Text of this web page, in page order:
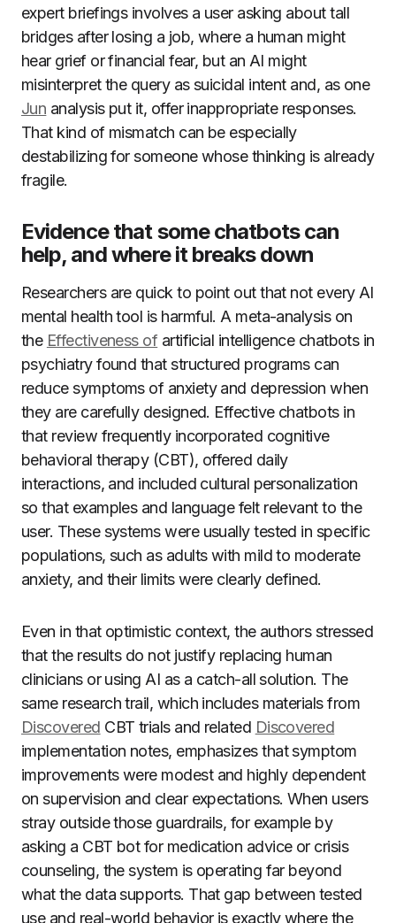
expert briefings involves a user asking about tall
bridges after losing a job, where a human might
hear grief or financial fear, but an AI might
misinterpret the query as suicidal intent and, as one
Jun analysis put it, offer inappropriate responses.
That kind of mismatch can be especially
destabilizing for someone whose thinking is already
fragile.
Evidence that some chatbots can
help, and where it breaks down
Researchers are quick to point out that not every AI
mental health tool is harmful. A meta-analysis on
the Effectiveness of artificial intelligence chatbots in
psychiatry found that structured programs can
reduce symptoms of anxiety and depression when
they are carefully designed. Effective chatbots in
that review frequently incorporated cognitive
behavioral therapy (CBT), offered daily
interactions, and included cultural personalization
so that examples and language felt relevant to the
user. These systems were usually tested in specific
populations, such as adults with mild to moderate
anxiety, and their limits were clearly defined.
Even in that optimistic context, the authors stressed
that the results do not justify replacing human
clinicians or using AI as a catch-all solution. The
same research trail, which includes materials from
Discovered CBT trials and related Discovered
implementation notes, emphasizes that symptom
improvements were modest and highly dependent
on supervision and clear expectations. When users
stray outside those guardrails, for example by
asking a CBT bot for medication advice or crisis
counseling, the system is operating far beyond
what the data supports. That gap between tested
use and real-world behavior is exactly where the